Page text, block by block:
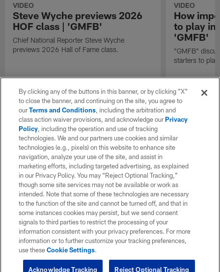
VIDEO
Steve Wyche previews 2026
HOF class | 'GMFB'
Chief National Reporter Steve Wyche
previews 2026 Hall of Fame class.
VIDEO
How
to play in
'GMFB'
"GMFB"
starters to
By clicking any of the buttons in this banner, or by clicking "X"
to close the banner, and continuing on the site, you agree to
ourTerms and Conditions, including the arbitration and
class action waiver provisions, and acknowledge ourPrivacy
Policy, including the operation and use of tracking
technologies. We and our partners use cookies and similar
technologies (e.g., pixels) on this website to enhance site
navigation, analyze your use of the site, and assist in
marketing efforts, including targeted advertising, as explained
in our Privacy Policy. You may “Reject Optional Tracking,”
though some site services may not be available or work as
intended. Note that some of these technologies are necessary
to the function of the site and cannot be turned off, and that in
some instances cookies may persist, but we send consent
signals to third parties to restrict the processing of your
information consistent with your privacy preferences. For more
information or to further customize your tracking preferences,
use theseCookie Settings.
Reject Optional Tracking
Acknowledge Tracking